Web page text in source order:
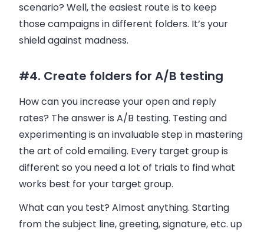
scenario? Well, the easiest route is to keep
those campaigns in different folders. It’s your
shield against madness.
#4. Create folders for A/B testing
How can you increase your open and reply
rates? The answer is A/B testing. Testing and
experimenting is an invaluable step in mastering
the art of coldemailing. Every target group is
different so you need a lot of trials to find what
works best for your target group.
What can you test? Almost anything. Starting
from the subject line, greeting, signature, etc. up